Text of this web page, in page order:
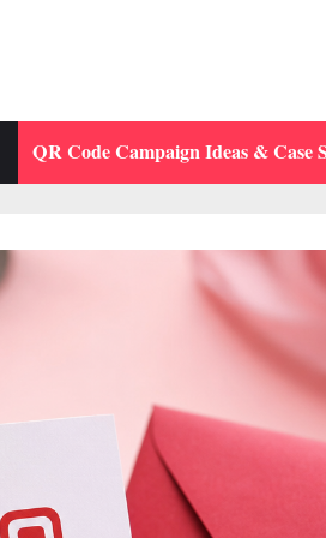
QR Code Campaign Ideas & Case